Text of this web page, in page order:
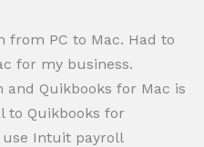
from PC to Mac. Had to
for my business.
Quikbooks for Mac is
to Quikbooks for
use Intuit payroll